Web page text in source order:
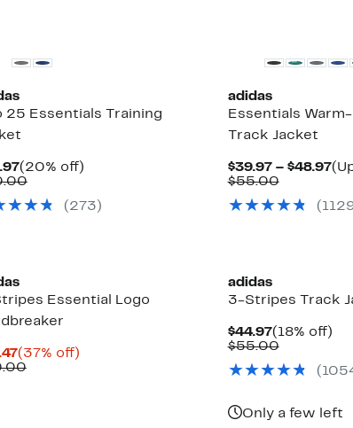
25 Essentials Training
Current
Price
(20% off)20%
Comparable
$50.00(273)
adidas
Essentials
Track Jacket
$39.97 – $48.97
to
$55.00
$55.00
Essential Logo
Current
Price
(37% off)37%
Comparable
adidas
3-Stripes Track
$44.97Current
Price
(18% off)18%
$55.00
$55.00
Only a few left